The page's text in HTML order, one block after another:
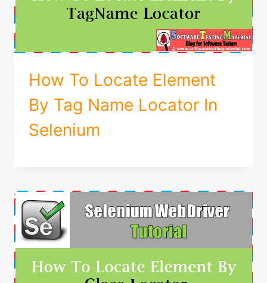
How To Locate Element
By Tag Name Locator In
Selenium